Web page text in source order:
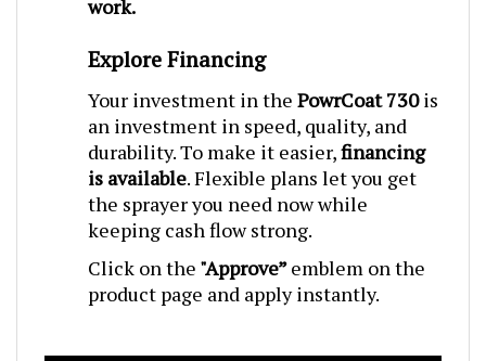
Your investment in the
an investment in speed, quality, and
durability. To make it easier,financing
is available. Flexible plans let you get
the sprayer you need now while
keeping cash flow strong.
Click on the
emblem on the
product page and apply instantly.